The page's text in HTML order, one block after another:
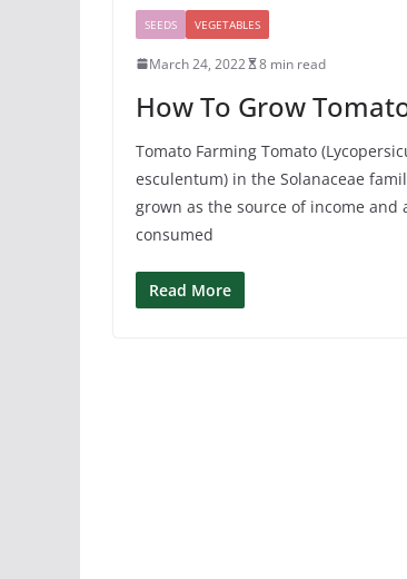
SEEDS VEGETABLES
March 24, 2022 8 min read
How To Grow
Tomato Farming Tomato
esculentum) in the Solanaceae
grown as the source of income and
consumed
Read More